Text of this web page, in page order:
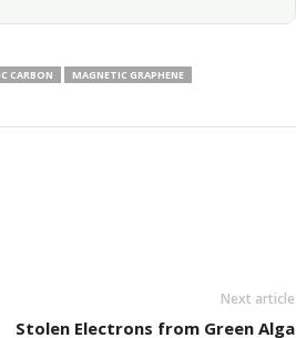
CARBON
MAGNETIC GRAPHENE
Next article
Stolen Electrons from Green Alga